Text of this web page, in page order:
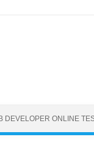
DEVELOPER ONLINE